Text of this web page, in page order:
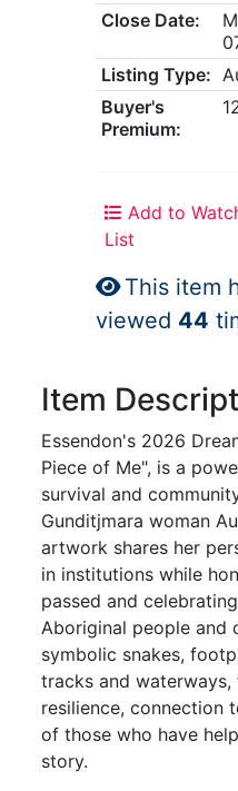
Close Date:
Listing Type:
Buyer's
Premium:
Add to
List
This item
viewed 44
Item
Essendon's 2026
Piece of Me", is a
survival and
Gunditjmara woman
artwork shares her
in institutions while
passed and
Aboriginal people and
symbolic snakes,
tracks and
resilience, connection
of those who have
story.